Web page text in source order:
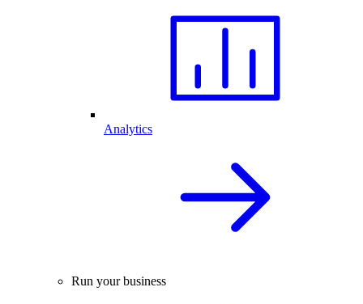
Analytics
Run your business